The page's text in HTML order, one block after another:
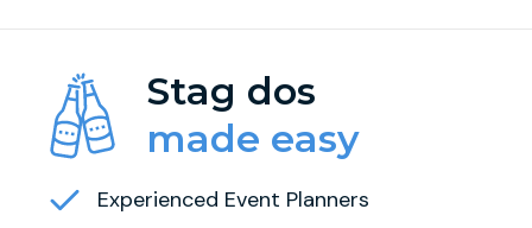
Stag dos
made easy
Experienced Event Planners